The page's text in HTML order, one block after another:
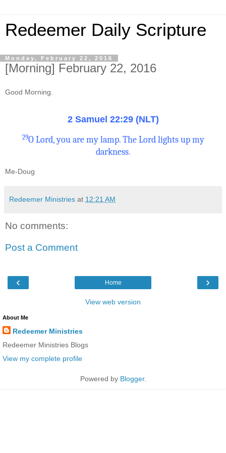
Redeemer Daily Scripture
Monday, February 22, 2016
[Morning] February 22, 2016
Good Morning.
2 Samuel 22:29 (NLT)
29O Lord, you are my lamp. The Lord lights up my
darkness.
Me-Doug
Redeemer Ministries at 12:21 AM
No comments:
Post a Comment
‹ ›
Home
View web version
About Me
Redeemer Ministries
Redeemer Ministries Blogs
View my complete profile
Powered by Blogger.